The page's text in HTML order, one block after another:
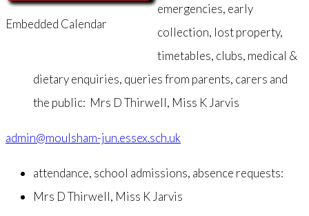
Embedded Calendar
emergencies, early
collection, lost property,
timetables, clubs, medical &
dietary enquiries, queries from parents, carers and
the public: Mrs D Thirwell, Miss K Jarvis
admin@moulsham-jun.essex.sch.uk
attendance, school admissions, absence requests:
Mrs D Thirwell, Miss K Jarvis